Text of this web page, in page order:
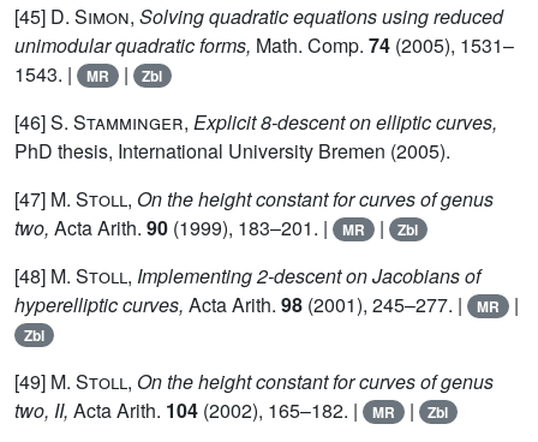
[45] D. Simon, Solving quadratic equations using reduced
unimodular quadratic forms, Math. Comp. 74 (2005), 1531–
1543. |
MR | Zbl
[46]S. Stamminger, Explicit 8-descent on elliptic curves,
PhD thesis, International University Bremen (2005).
[47] M. Stoll, On the height constant for curves of genus
two, Acta Arith. 90 (1999), 183–201. | MR | Zbl
[48] M. Stoll, Implementing 2-descent on Jacobians of
hyperelliptic curves, Acta Arith. 98 (2001), 245–277. | MR |
Zbl
[49] M. Stoll, On the height constant for curves of genus
two, II, Acta Arith. 104 (2002), 165–182. | MR | Zbl